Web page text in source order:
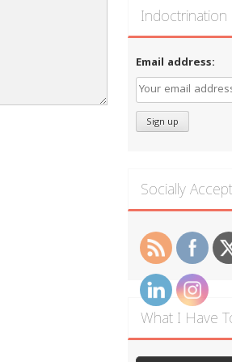
Indoctrination
Email address:
Socially
What I Have